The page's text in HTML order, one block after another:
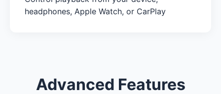
headphones, Apple Watch, or CarPlay
Advanced Features